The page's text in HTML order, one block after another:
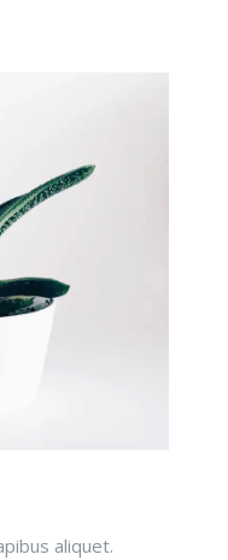
aliquet.